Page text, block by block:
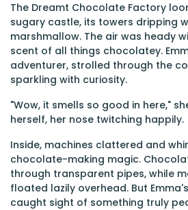
The Dreamt Chocolate Factory
sugary castle, its towers dripping
marshmallow. The air was heady
scent of all things chocolatey.
adventurer, strolled through the
sparkling with curiosity.
"Wow, it smells so good in here,"
herself, her nose twitching happily.
Inside, machines clattered and
chocolate-making magic.
through transparent pipes, while
floated lazily overhead. But
caught sight of something truly